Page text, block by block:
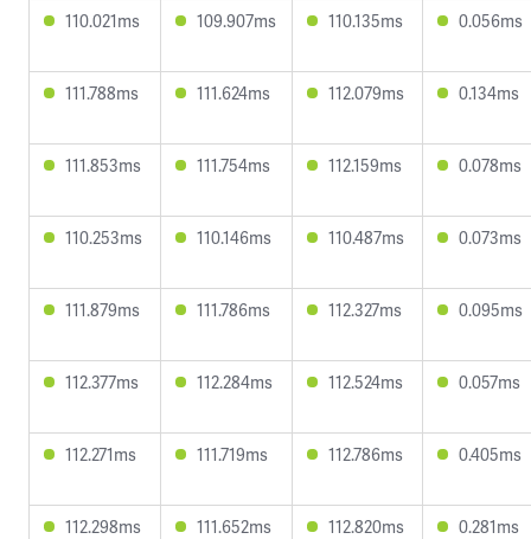
110.021ms 109.907ms 110.135ms 0.056ms
111.788ms 111.624ms 112.079ms 0.134ms
111.853ms 111.754ms 112.159ms 0.078ms
110.253ms 110.146ms 110.487ms 0.073ms
111.879ms 111.786ms 112.327ms 0.095ms
112.377ms 112.284ms 112.524ms 0.057ms
112.271ms 111.719ms 112.786ms 0.405ms
112.298ms 111.652ms 112.820ms 0.281ms